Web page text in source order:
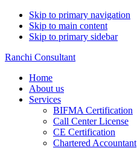
Skip to primary navigation
Skip to main content
Skip to primary sidebar
Ranchi Consultant
Home
About us
Services
BIFMA Certification
Call Center License
CE Certification
Chartered Accountant